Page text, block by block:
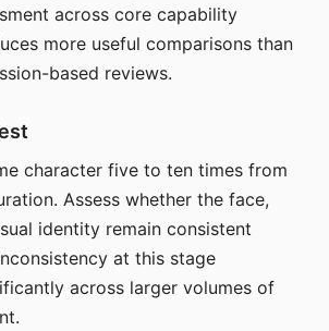
across core capability
more useful comparisons than
based reviews.
character five to ten times from
Assess whether the face,
identity remain consistent
at this stage
across larger volumes of